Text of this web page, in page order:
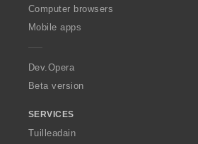
O
p
a
Computer browsers
Mobile apps
Dev.Opera
Beta version
SERVICES
Tuilleadain